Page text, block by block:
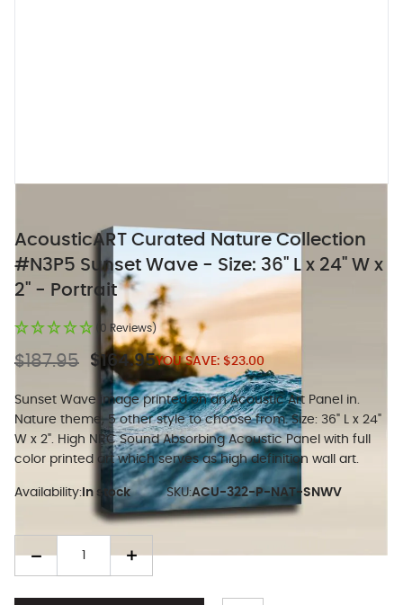
AcousticART Curated Nature Collection
#N3P5 Sunset Wave - Size: 36" L x 24" W x
2" - Portrait
(0 Reviews)
$187.95 $164.95YOU SAVE: $23.00
Sunset Wave image printed on an Acoustic Art Panel in.
Nature theme, 5 other style to choose from. Size: 36" L x 24"
W x 2". High NRC Sound Absorbing Acoustic Panel with full
color printed art which serves as high definition wall art.
Availability: In stock SKU:ACU-322-P-NAT-SNWV